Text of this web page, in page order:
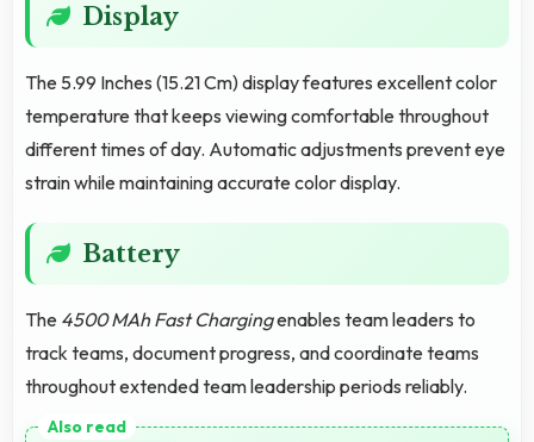
Display
The 5.99 Inches (15.21 Cm) display features excellent color
temperature that keeps viewing comfortable throughout
different times of day. Automatic adjustments prevent eye
strain while maintaining accurate color display.
Battery
The 4500 MAh Fast Chargingenables team leaders to
track teams, document progress, and coordinate teams
throughout extended team leadership periods reliably.